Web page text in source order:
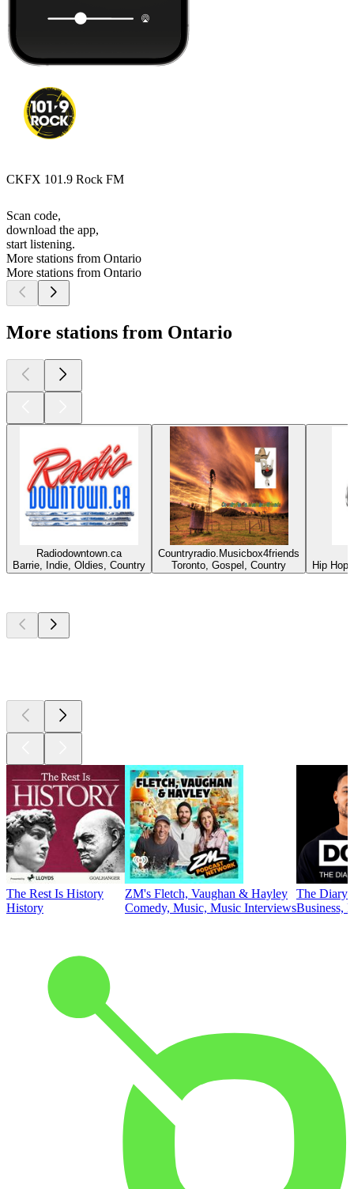
CKFX 101.9 Rock FM
Scan code,
download the app,
start listening.
More stations from Ontario
More stations from Ontario
More stations from Ontario
Radiodowntown.ca
Barrie, Indie, Oldies, Country
Countryradio.Musicbox4friends
Toronto, Gospel, Country
Hip
The Rest Is History
History
ZM's Fletch, Vaughan & Hayley
Comedy, Music, Music Interviews
The Diary
Business,